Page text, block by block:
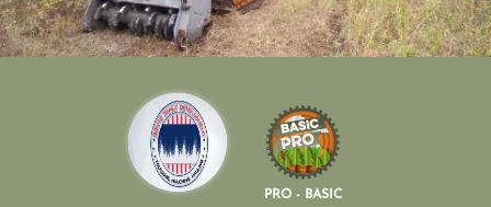
PRO - BASIC